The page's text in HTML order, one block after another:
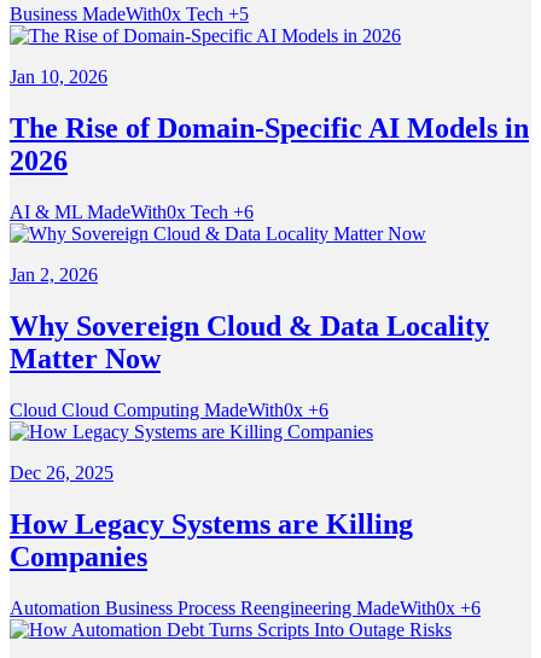
Business MadeWith0x Tech +5
Jan 10, 2026
The Rise of Domain-Specific AI Models in
2026
AI & ML MadeWith0x Tech +6
Jan 2, 2026
Why Sovereign Cloud & Data Locality
Matter Now
Cloud Cloud Computing MadeWith0x +6
Dec 26, 2025
How Legacy Systems are Killing
Companies
Automation Business Process Reengineering MadeWith0x +6